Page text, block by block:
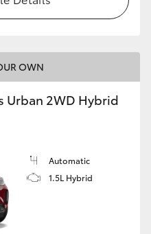
OWN
Urban 2WD Hybrid
Automatic
1.5L Hybrid